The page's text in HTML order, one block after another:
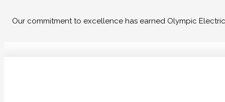
Our commitment to excellence has earned Olympic